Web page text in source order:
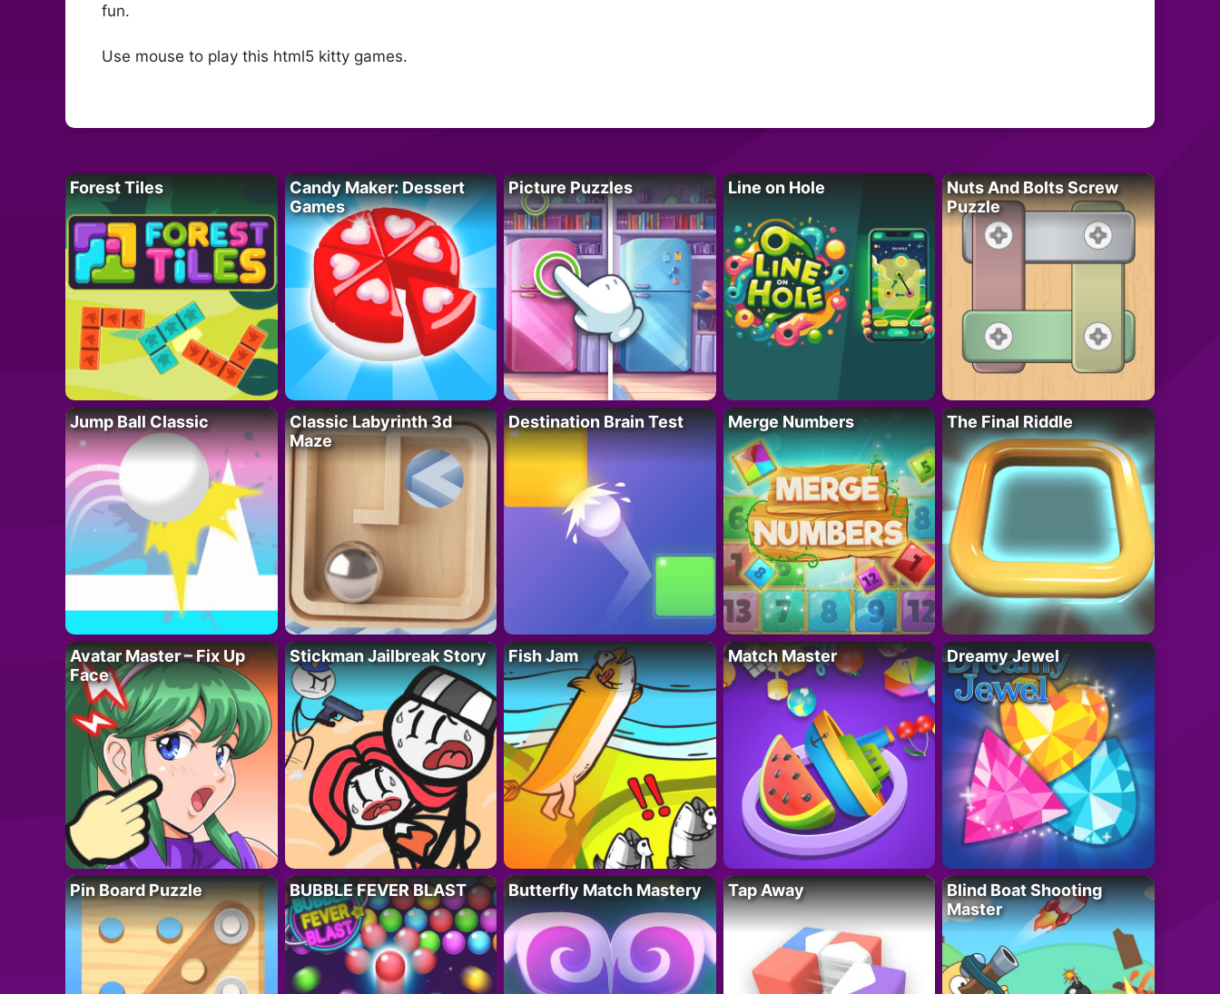
fun.
Use mouse to play this html5 kitty games.
Forest Tiles
Candy Maker: Dessert
Games
Picture Puzzles Line on Hole
Nuts And Bolts Screw
Puzzle
Jump Ball Classic
Classic Labyrinth 3d
Maze
Destination Brain Test Merge Numbers The Final Riddle
Avatar Master – Fix Up
Face
Stickman Jailbreak Story Fish Jam Match Master Dreamy Jewel
Pin Board Puzzle BUBBLE FEVER BLAST Butterfly Match Mastery Tap Away
Blind Boat Shooting
Master